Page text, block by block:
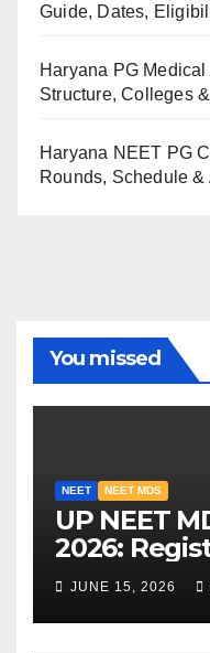
Guide, Dates,
Haryana PG
Structure, Colleges
Haryana NEET PG
Rounds, Schedule
You missed
NEET NEET MDS
UP NEET
2026:
Fees, and
Analysis
JUNE 15, 2026